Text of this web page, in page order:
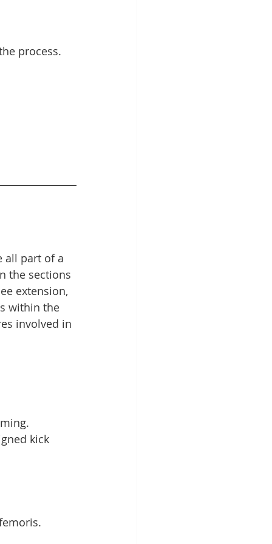
process.
all part of a
the sections
extension,
within the
involved in
kick